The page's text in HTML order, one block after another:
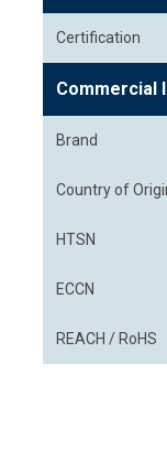
Certification
Commercial
Brand
Country of
HTSN
ECCN
REACH / RoHS